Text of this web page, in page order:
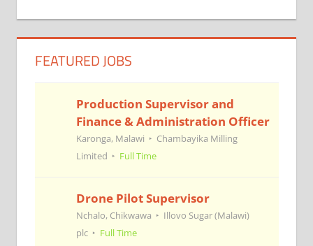
navigation
Post:
FEATURED JOBS
Production Supervisor and
Finance & Administration Officer
Karonga, Malawi
Chambayika Milling
Limited
Full Time
Drone Pilot Supervisor
Nchalo, Chikwawa
Illovo Sugar (Malawi)
plc
Full Time